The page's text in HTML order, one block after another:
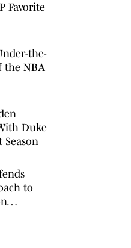
Favorite
the-
the NBA
Duke
Season
to